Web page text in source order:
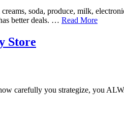
soda, produce, milk,
better deals. … Read More
Store
carefully you strategize, you